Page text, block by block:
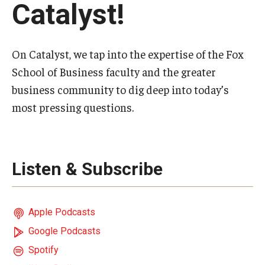
Experiential Learning
Graduate Certificates
Graduate Programs
The Fox PhD
Admissions
Catalyst!
On Catalyst, we tap into the expertise of the Fox
School of Business faculty and the greater
business community to dig deep into today’s
most pressing questions.
Listen & Subscribe
Apple Podcasts
Google Podcasts
Spotify